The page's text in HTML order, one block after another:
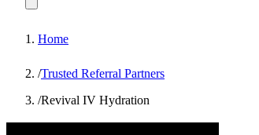
Home
/Trusted Referral Partners
/Revival IV Hydration